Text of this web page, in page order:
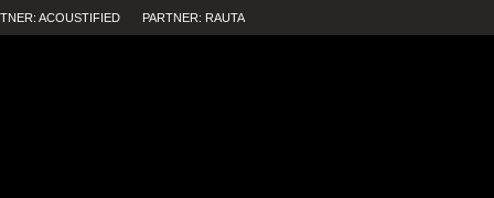
ACOUSTIFIED PARTNER: RAUTA